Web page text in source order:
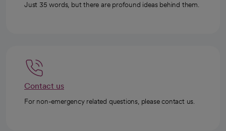
Just 35 words, but there are profound ideas behind them.
Contact us
For non-emergency related questions, please contact us.